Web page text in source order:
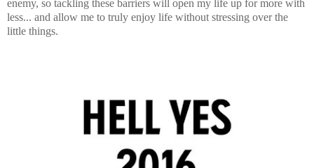
enemy, so tackling these barriers will open my life up for more with
less... and allow me to truly enjoy life without stressing over the
little things.